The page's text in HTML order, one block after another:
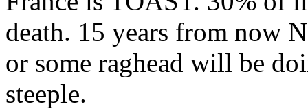
death. 15 years from now
or some raghead will be
steeple.